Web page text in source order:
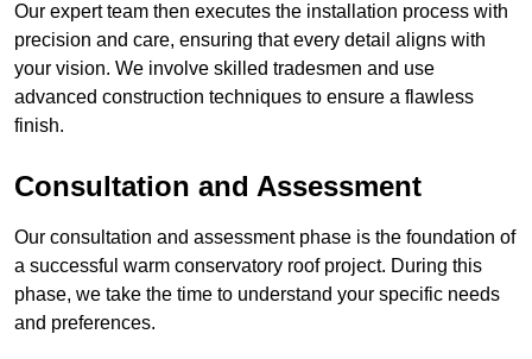
Our expert team then executes the installation process with
precision and care, ensuring that every detail aligns with
your vision. We involve skilled tradesmen and use
advanced construction techniques to ensure a flawless
finish.
Consultation and Assessment
Our consultation and assessment phase is the foundation of
a successful warm conservatory roof project. During this
phase, we take the time to understand your specific needs
and preferences.